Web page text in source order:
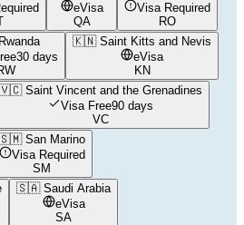
eVisa
QA
Visa Required
RO
Rwanda
30 days
🇰🇳 Saint Kitts and Nevis
eVisa
KN
Saint Vincent and the Grenadines
Visa Free90 days
VC
San Marino
Visa Required
SM
🇸🇦 Saudi Arabia
eVisa
SA